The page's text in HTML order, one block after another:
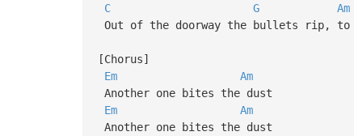
C
G Am
Out of the doorway the bullets rip, to
[Chorus]
Em
Am
Another one bites the dust
Em
Am
Another one bites the dust